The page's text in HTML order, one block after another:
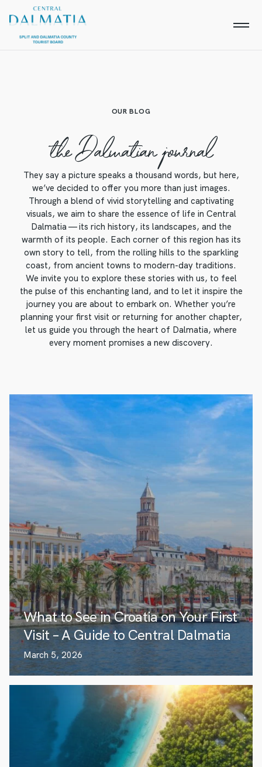
OUR BLOG
the Dalmatian journal
They say a picture speaks a thousand words, but here,
we’ve decided to offer you more than just images.
Through a blend of vivid storytelling and captivating
visuals, we aim to share the essence of life in Central
Dalmatia — its rich history, its landscapes, and the
warmth of its people. Each corner of this region has its
own story to tell, from the rolling hills to the sparkling
coast, from ancient towns to modern-day traditions.
We invite you to explore these stories with us, to feel
the pulse of this enchanting land, and to let it inspire the
journey you are about to embark on. Whether you’re
planning your first visit or returning for another chapter,
let us guide you through the heart of Dalmatia, where
every moment promises a new discovery.
What to See in Croatia on Your First
Visit – A Guide to Central Dalmatia
March 5, 2026